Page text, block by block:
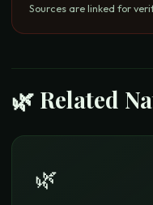
Sources are linked for
🌿 Related
🌿